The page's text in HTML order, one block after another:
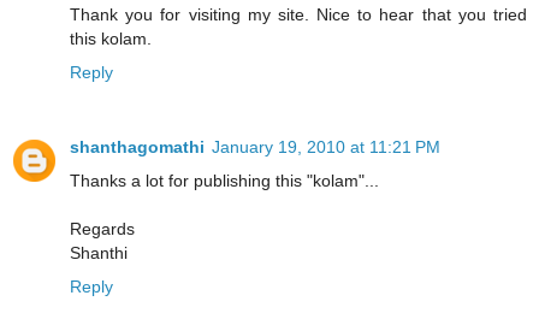
Thank you for visiting my site. Nice to hear that you tried
this kolam.
Reply
shanthagomathi January 19, 2010 at 11:21 PM
Thanks a lot for publishing this "kolam"...
Regards
Shanthi
Reply